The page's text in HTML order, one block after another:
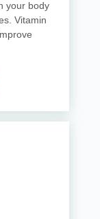
your body
Vitamin